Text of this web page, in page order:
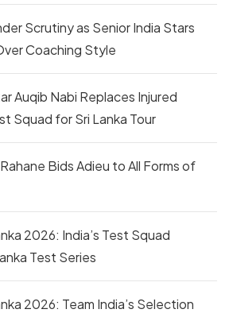
Scrutiny as Senior India Stars
Coaching Style
Auqib Nabi Replaces Injured
Squad for Sri Lanka Tour
Bids Adieu to All Forms of
2026: India’s Test Squad
Test Series
2026: Team India’s Selection